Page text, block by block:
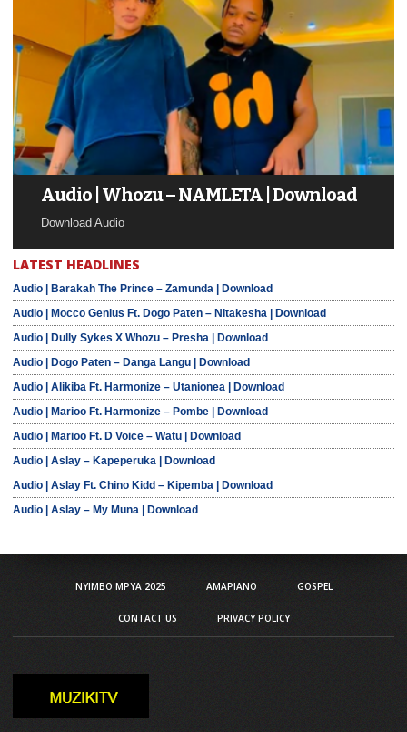
Audio | Whozu – NAMLETA | Download
Download Audio
LATEST HEADLINES
Audio | Barakah The Prince – Zamunda | Download
Audio | Mocco Genius Ft. Dogo Paten – Nitakesha | Download
Audio | Dully Sykes X Whozu – Presha | Download
Audio | Dogo Paten – Danga Langu | Download
Audio | Alikiba Ft. Harmonize – Utanionea | Download
Audio | Marioo Ft. Harmonize – Pombe | Download
Audio | Marioo Ft. D Voice – Watu | Download
Audio | Aslay – Kapeperuka | Download
Audio | Aslay Ft. Chino Kidd – Kipemba | Download
Audio | Aslay – My Muna | Download
NYIMBO MPYA 2025 AMAPIANO GOSPEL
CONTACT US PRIVACY POLICY